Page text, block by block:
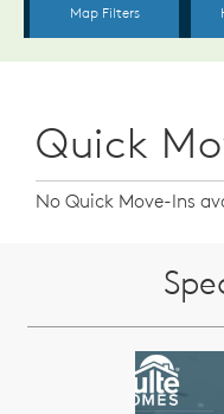
Quick
No Quick Move-Ins